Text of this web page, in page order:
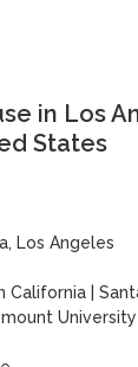
in Los
States
Los Angeles
California
|
University